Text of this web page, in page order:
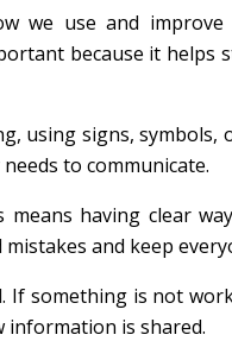
we use and improve
because it helps
using signs, symbols,
to communicate.
means having clear
and keep
If something is not
information is shared.